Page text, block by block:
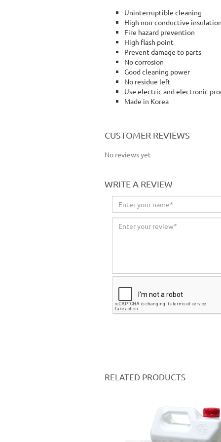
Uninterruptible cleaning
High non-conductive insulation
Fire hazard prevention
High flash point
Prevent damage to parts
No corrosion
Good cleaning power
No residue left
Use electric and electronic
Made in Korea
CUSTOMER REVIEWS
No reviews yet
WRITE A REVIEW
RELATED PRODUCTS